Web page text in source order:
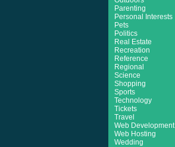
Parenting
Personal Interests
Pets
Politics
Real Estate
Recreation
Reference
Regional
Science
Shopping
Sports
Technology
Tickets
Travel
Web Development
Web Hosting
Wedding